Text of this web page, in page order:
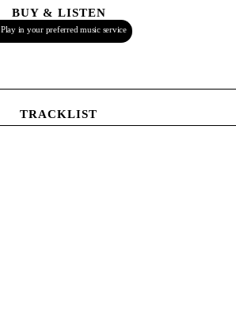
BUY & LISTEN
Play in your preferred music service
TRACKLIST